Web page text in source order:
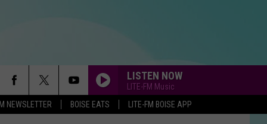
NEWSLETTER BOISE EATS LITE-FM BOISE APP
LISTEN NOW
LITE-FM Music